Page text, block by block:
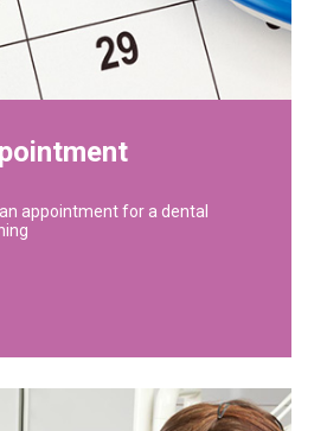
appointment for a dental